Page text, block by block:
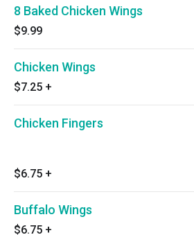
8 Baked Chicken Wings
$9.99
Chicken Wings
$7.25 +
Chicken Fingers
$6.75 +
Buffalo Wings
$6.75 +